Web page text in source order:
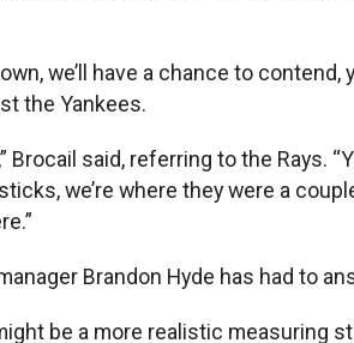
we’ll have a chance to
the Yankees.
Brocail said, referring to the
we’re where they were a
Brandon Hyde has had to
be a more realistic measuring